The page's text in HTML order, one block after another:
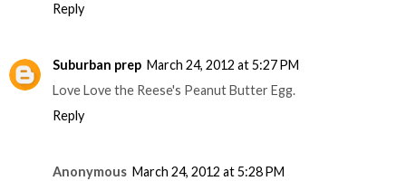
Reply
Suburban prep March 24, 2012 at 5:27 PM
Love Love the Reese's Peanut Butter Egg.
Reply
Anonymous March 24, 2012 at 5:28 PM